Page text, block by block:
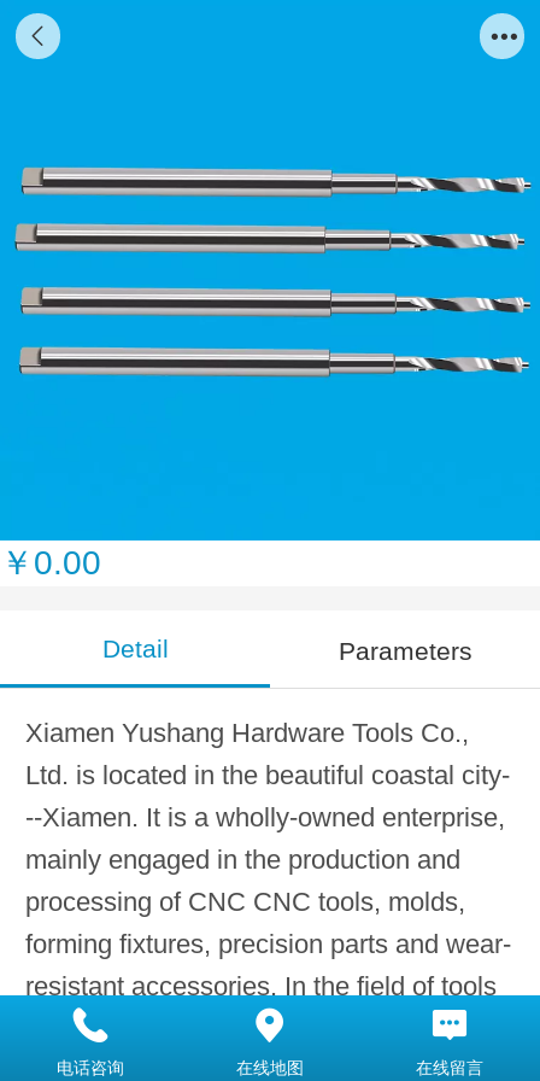
￥0.00
Detail Parameters
Xiamen Yushang Hardware Tools Co.,
Ltd. is located in the beautiful coastal city-
--Xiamen. It is a wholly-owned enterprise,
mainly engaged in the production and
processing of CNC CNC tools, molds,
forming fixtures, precision parts and wear-
resistant accessories. In the field of tools
and molds, we have accumulated years of
research and development and production
电话咨询 在线地图 在线留言